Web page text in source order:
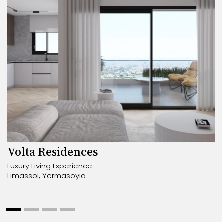
Volta Residences
Luxury Living Experience
Limassol, Yermasoyia